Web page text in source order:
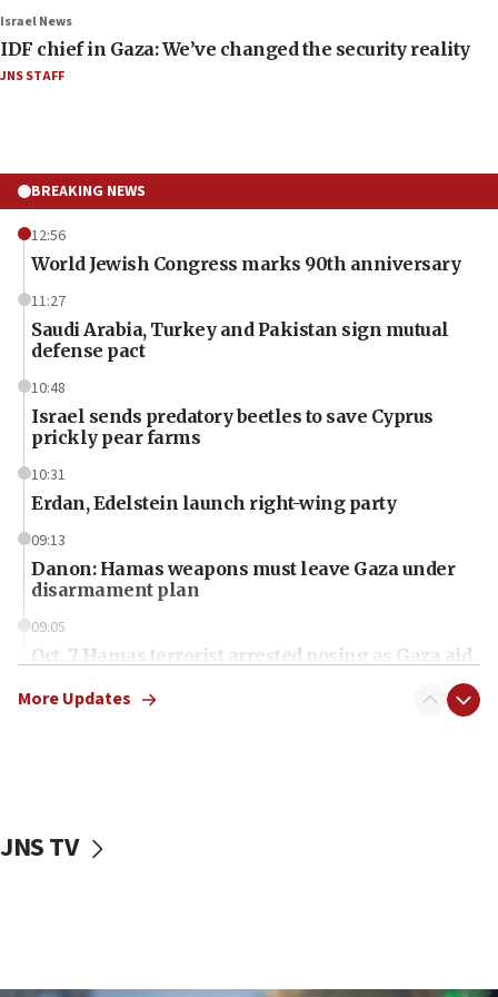
Israel News
IDF chief in Gaza: We’ve changed the security reality
JNS STAFF
BREAKING NEWS
12:56
World Jewish Congress marks 90th anniversary
11:27
Saudi Arabia, Turkey and Pakistan sign mutual
defense pact
10:48
Israel sends predatory beetles to save Cyprus
prickly pear farms
10:31
Erdan, Edelstein launch right-wing party
09:13
Danon: Hamas weapons must leave Gaza under
disarmament plan
09:05
Oct. 7 Hamas terrorist arrested posing as Gaza aid
vessels under Iran blockade
More Updates
JNS TV